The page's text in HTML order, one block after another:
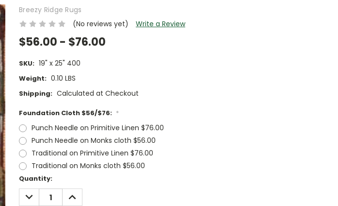
Breezy Ridge Rugs
(No reviews yet)
Write a Review
$56.00 - $76.00
SKU: 19" x 25" 400
Weight: 0.10 LBS
Shipping: Calculated at Checkout
Foundation Cloth $56/$76: *
Punch Needle on Primitive Linen $76.00
Punch Needle on Monks cloth $56.00
Traditional on Primitive Linen $76.00
Traditional on Monks cloth $56.00
Current
Stock:
Quantity:
DECREASE
QUANTITY:
INCREASE
QUANTITY: